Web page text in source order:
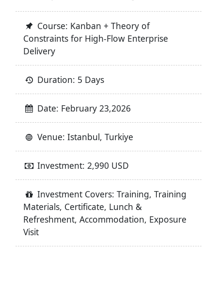
Course: Kanban + Theory of
Constraints for High-Flow Enterprise
Delivery
Duration: 5 Days
Date: February 23,2026
Venue: Istanbul, Turkiye
Investment: 2,990 USD
Investment Covers: Training, Training
Materials, Certificate, Lunch &
Refreshment, Accommodation, Exposure
Visit